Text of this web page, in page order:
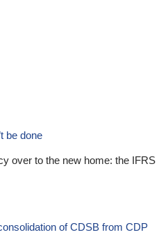
be done
over to the new home: the IFRS
of CDSB from CDP